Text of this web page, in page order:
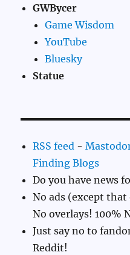
GWBycer
Game Wisdom
YouTube
Bluesky
Statue
RSS feed -
Finding Blogs
Do you have news
No ads (except
No overlays! 100%
Just say no to
Reddit!